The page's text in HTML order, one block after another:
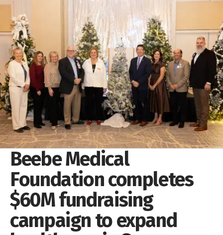
Beebe Medical
Foundation completes
$60M fundraising
campaign to expand